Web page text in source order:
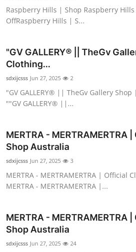
Raspberry Hills | Shop Raspberry
OffRaspberry Hills | S...
"GV GALLERY® || TheGv
Clothing...
sdxijcsss Jun 27, 2025 2
"GV GALLERY® || TheGv Gallery
""GV GALLERY® ||...
MERTRA - MERTRAMERTRA
Shop Australia
sdxijcsss Jun 27, 2025 3
MERTRA - MERTRAMERTRA | Official
MERTRA - MERTRAMERTRA |...
MERTRA - MERTRAMERTRA
Shop Australia
sdxijcsss Jun 27, 2025 24